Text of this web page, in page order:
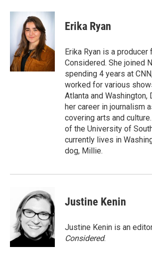
Erika Ryan
Erika Ryan is a producer
Considered. She joined
spending 4 years at
worked for various
Atlanta and Washington,
her career in journalism
covering arts and
of the University of
currently lives in
dog, Millie.
Justine Kenin
Justine Kenin is an
Considered.